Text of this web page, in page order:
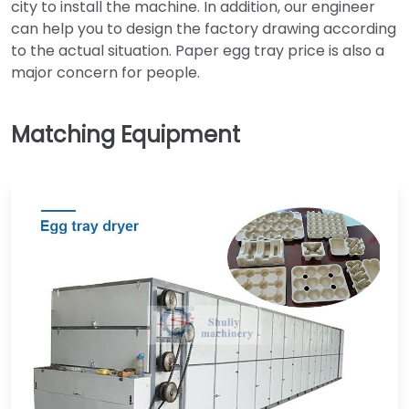
city to install the machine. In addition, our engineer
can help you to design the factory drawing according
to the actual situation. Paper egg tray price is also a
major concern for people.